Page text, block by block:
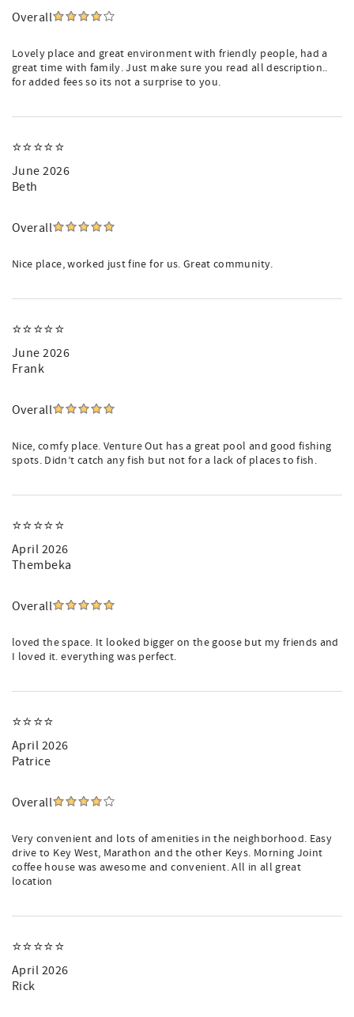
Overall
Lovely place and great environment with friendly people, had a
great time with family. Just make sure you read all description..
for added fees so its not a surprise to you.
⭐️⭐️⭐️⭐️⭐️
June 2026
Beth
Overall
Nice place, worked just fine for us. Great community.
⭐️⭐️⭐️⭐️⭐️
June 2026
Frank
Overall
Nice, comfy place. Venture Out has a great pool and good fishing
spots. Didn’t catch any fish but not for a lack of places to fish.
⭐️⭐️⭐️⭐️⭐️
April 2026
Thembeka
Overall
loved the space. It looked bigger on the goose but my friends and
I loved it. everything was perfect.
⭐️⭐️⭐️⭐️
April 2026
Patrice
Overall
Very convenient and lots of amenities in the neighborhood. Easy
drive to Key West, Marathon and the other Keys. Morning Joint
coffee house was awesome and convenient. All in all great
location
⭐️⭐️⭐️⭐️⭐️
April 2026
Rick